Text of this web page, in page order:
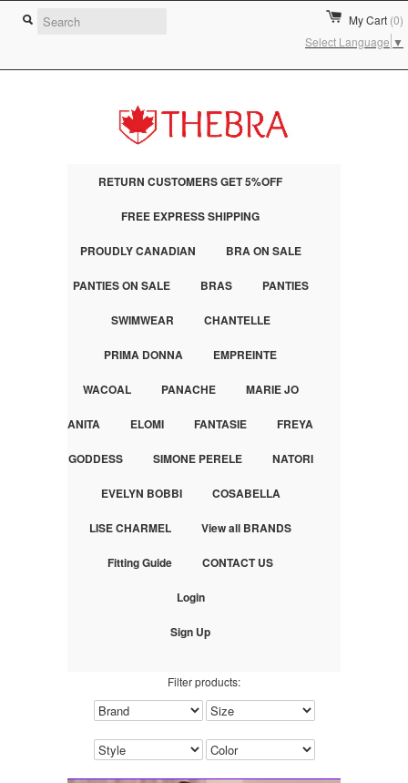
My Cart (0)
Select Language ▼
RETURN CUSTOMERS GET 5%OFF
FREE EXPRESS SHIPPING
PROUDLY CANADIAN BRA ON SALE
PANTIES ON SALE BRAS PANTIES
SWIMWEAR CHANTELLE
PRIMA DONNA EMPREINTE
WACOAL PANACHE MARIE JO
ANITA ELOMI FANTASIE FREYA
GODDESS SIMONE PERELE NATORI
EVELYN BOBBI COSABELLA
LISE CHARMEL View all BRANDS
Fitting Guide CONTACT US
Login
Sign Up
Filter products: